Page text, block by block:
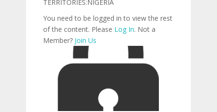
TERRITORIES:NIGERIA
You need to be logged in to view the rest
of the content. Please Log In. Not a
Member? Join Us